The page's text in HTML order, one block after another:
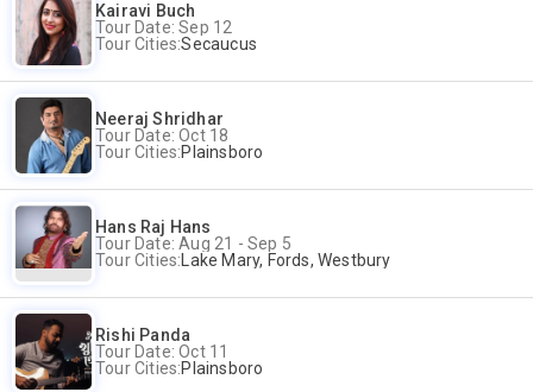
Kairavi Buch
Tour Date: Sep 12
Tour Cities:Secaucus
Neeraj Shridhar
Tour Date: Oct 18
Tour Cities:Plainsboro
Hans Raj Hans
Tour Date: Aug 21 - Sep 5
Tour Cities: Lake Mary, Fords, Westbury
Rishi Panda
Tour Date: Oct 11
Tour Cities:Plainsboro